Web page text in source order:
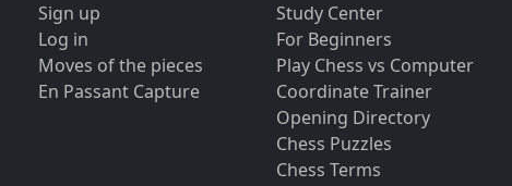
Sign up
Log in
Moves of the pieces
En Passant Capture
Study Center
For Beginners
Play Chess vs Computer
Coordinate Trainer
Opening Directory
Chess Puzzles
Chess Terms